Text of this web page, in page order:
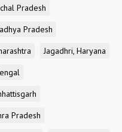
Pradesh
Pradesh
Jagadhri, Haryana
Pradesh